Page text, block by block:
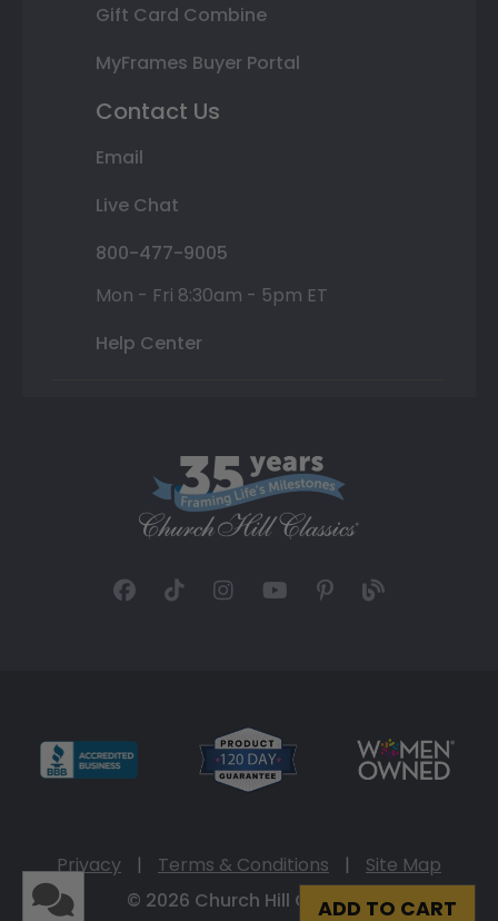
ADD TO CART
Gift Card Combine
MyFrames Buyer Portal
Contact Us
Email
Live Chat
800-477-9005
Mon - Fri 8:30am - 5pm ET
Help Center
Privacy | Terms & Conditions |
Site Map
© 2026 Church Hill Classics